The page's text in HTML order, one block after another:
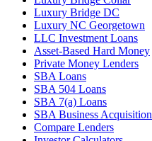
Luxury Bridge DC
Luxury NC Georgetown
LLC Investment Loans
Asset-Based Hard Money
Private Money Lenders
SBA Loans
SBA 504 Loans
SBA 7(a) Loans
SBA Business Acquisition
Compare Lenders